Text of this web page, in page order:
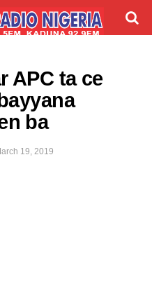
APC ta ce
ba
19, 2019